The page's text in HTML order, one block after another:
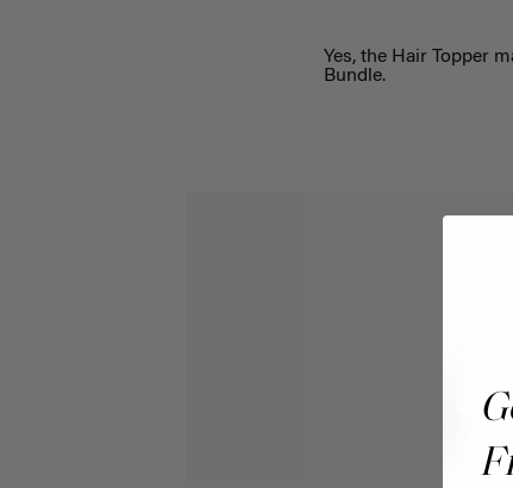
Yes, the Hair Topper
Bundle.